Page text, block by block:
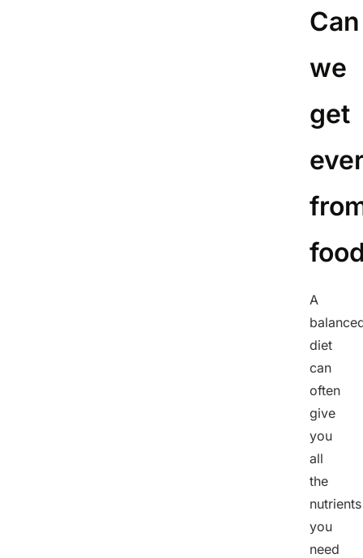
Can
we
get
A
diet
can
often
give
you
all
the
nutrients
you
need